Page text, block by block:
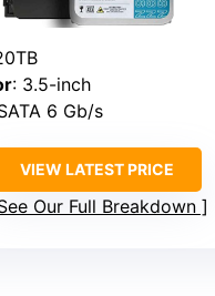
: 3.5-inch
6 Gb/s
VIEW LATEST PRICE
Our Full Breakdown